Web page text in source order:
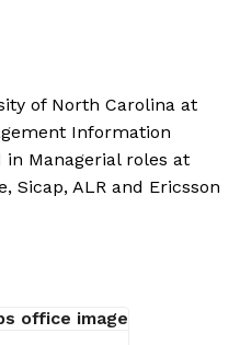
of North Carolina at
Information
in Managerial roles at
Sicap, ALR and Ericsson